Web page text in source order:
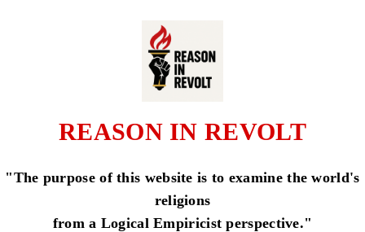
REASON IN REVOLT
"The purpose of this website is to examine the world's
religions
from a Logical Empiricist perspective."